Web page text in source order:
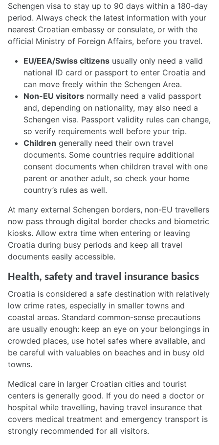
Schengen visa to stay up to 90 days within a 180-day
period. Always check the latest information with your
nearest Croatian embassy or consulate, or with the
official Ministry of Foreign Affairs, before you travel.
EU/EEA/Swiss citizens usually only need a valid
national ID card or passport to enter Croatia and
can move freely within the Schengen Area.
Non-EU visitors normally need a valid passport
and, depending on nationality, may also need a
Schengen visa. Passport validity rules can change,
so verify requirements well before your trip.
Children generally need their own travel
documents. Some countries require additional
consent documents when children travel with one
parent or another adult, so check your home
country’s rules as well.
At many external Schengen borders, non-EU travellers
now pass through digital border checks and biometric
kiosks. Allow extra time when entering or leaving
Croatia during busy periods and keep all travel
documents easily accessible.
Health, safety and travel insurance basics
Croatia is considered a safe destination with relatively
low crime rates, especially in smaller towns and
coastal areas. Standard common-sense precautions
are usually enough: keep an eye on your belongings in
crowded places, use hotel safes where available, and
be careful with valuables on beaches and in busy old
towns.
Medical care in larger Croatian cities and tourist
centers is generally good. If you do need a doctor or
hospital while travelling, having travel insurance that
covers medical treatment and emergency transport is
strongly recommended for all visitors.